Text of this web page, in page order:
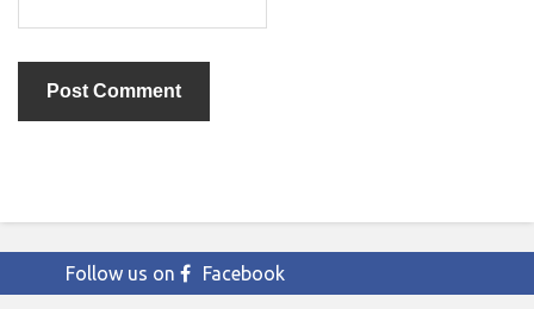
Follow us on Facebook